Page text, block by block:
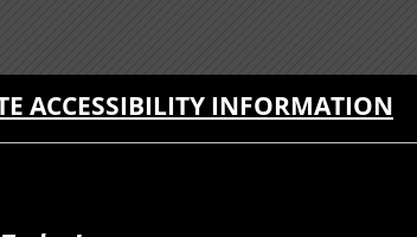
ACCESSIBILITY INFORMATION